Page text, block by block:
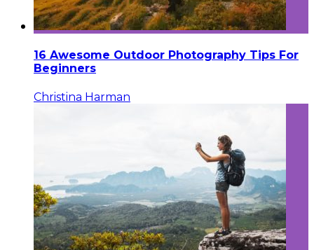
16 Awesome Outdoor Photography Tips For
Beginners
Christina Harman